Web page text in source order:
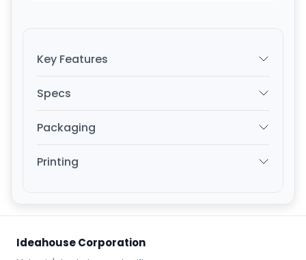
Key Features
Specs
Packaging
Printing
Ideahouse Corporation